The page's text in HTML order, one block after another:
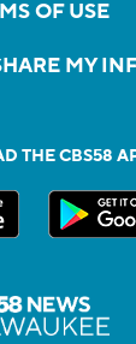
OF USE
MY
THE CBS58